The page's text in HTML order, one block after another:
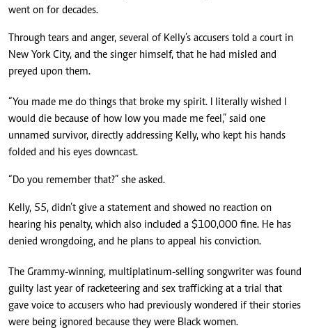
went on for decades.
Through tears and anger, several of Kelly’s accusers told a court in
New York City, and the singer himself, that he had misled and
preyed upon them.
“You made me do things that broke my spirit. I literally wished I
would die because of how low you made me feel,” said one
unnamed survivor, directly addressing Kelly, who kept his hands
folded and his eyes downcast.
“Do you remember that?” she asked.
Kelly, 55, didn’t give a statement and showed no reaction on
hearing his penalty, which also included a $100,000 fine. He has
denied wrongdoing, and he plans to appeal his conviction.
The Grammy-winning, multiplatinum-selling songwriter was found
guilty last year of racketeering and sex trafficking at a trial that
gave voice to accusers who had previously wondered if their stories
were being ignored because they were Black women.